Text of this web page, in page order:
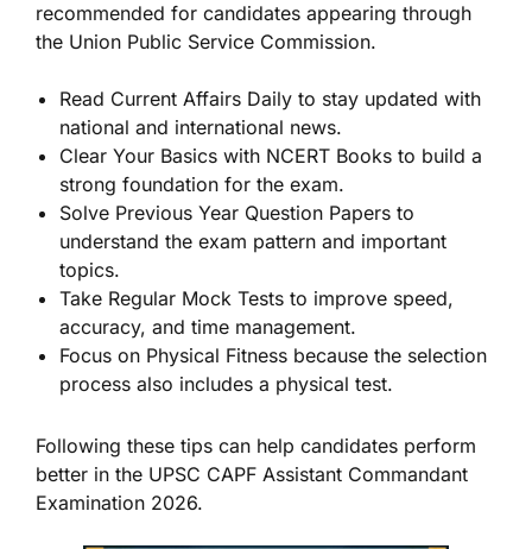
recommended for candidates appearing through
the Union Public Service Commission.
Read Current Affairs Daily to stay updated with
national and international news.
Clear Your Basics with NCERT Books to build a
strong foundation for the exam.
Solve Previous Year Question Papers to
understand the exam pattern and important
topics.
Take Regular Mock Tests to improve speed,
accuracy, and time management.
Focus on Physical Fitness because the selection
process also includes a physical test.
Following these tips can help candidates perform
better in the UPSC CAPF Assistant Commandant
Examination 2026.